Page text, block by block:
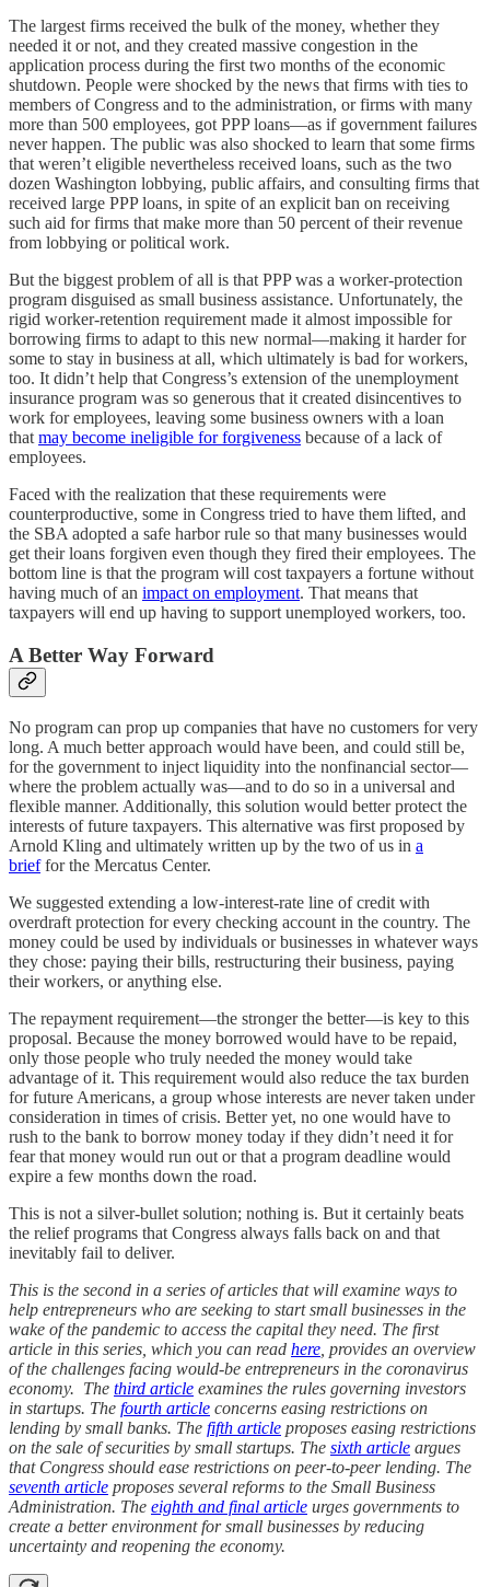
The largest firms received the bulk of the money, whether they
needed it or not, and they created massive congestion in the
application process during the first two months of the economic
shutdown. People were shocked by the news that firms with ties to
members of Congress and to the administration, or firms with many
more than 500 employees, got PPP loans—as if government failures
never happen. The public was also shocked to learn that some firms
that weren’t eligible nevertheless received loans, such as the two
dozen Washington lobbying, public affairs, and consulting firms that
received large PPP loans, in spite of an explicit ban on receiving
such aid for firms that make more than 50 percent of their revenue
from lobbying or political work.
But the biggest problem of all is that PPP was a worker-protection
program disguised as small business assistance. Unfortunately, the
rigid worker-retention requirement made it almost impossible for
borrowing firms to adapt to this new normal—making it harder for
some to stay in business at all, which ultimately is bad for workers,
too. It didn’t help that Congress’s extension of the unemployment
insurance program was so generous that it created disincentives to
work for employees, leaving some business owners with a loan
thatmay become ineligible for forgiveness because of a lack of
employees.
Faced with the realization that these requirements were
counterproductive, some in Congress tried to have them lifted, and
the SBA adopted a safe harbor rule so that many businesses would
get their loans forgiven even though they fired their employees. The
bottom line is that the program will cost taxpayers a fortune without
having much of an impact on employment. That means that
taxpayers will end up having to support unemployed workers, too.
A Better Way Forward
No program can prop up companies that have no customers for very
long. A much better approach would have been, and could still be,
for the government to inject liquidity into the nonfinancial sector—
where the problem actually was—and to do so in a universal and
flexible manner. Additionally, this solution would better protect the
interests of future taxpayers. This alternative was first proposed by
Arnold Kling and ultimately written up by the two of us in a
brieffor the Mercatus Center.
We suggested extending a low-interest-rate line of credit with
overdraft protection for every checking account in the country. The
money could be used by individuals or businesses in whatever ways
they chose: paying their bills, restructuring their business, paying
their workers, or anything else.
The repayment requirement—the stronger the better—is key to this
proposal. Because the money borrowed would have to be repaid,
only those people who truly needed the money would take
advantage of it. This requirement would also reduce the tax burden
for future Americans, a group whose interests are never taken under
consideration in times of crisis. Better yet, no one would have to
rush to the bank to borrow money today if they didn’t need it for
fear that money would run out or that a program deadline would
expire a few months down the road.
This is not a silver-bullet solution; nothing is. But it certainly beats
the relief programs that Congress always falls back on and that
inevitably fail to deliver.
This is the second in a series of articles that will examine ways to
help entrepreneurs who are seeking to start small businesses in the
wake of the pandemic to access the capital they need. The first
article in this series, which you can read here , provides an overview
of the challenges facing would-be entrepreneurs in the coronavirus
economy. The third article examines the rules governing investors
in startups. The fourth article concerns easing restrictions on
lending by small banks. The fifth article proposes easing restrictions
on the sale of securities by small startups. The sixth article argues
that Congress should ease restrictions on peer-to-peer lending. The
seventh article proposes several reforms to the Small Business
Administration. The eighth and final article urges governments to
create a better environment for small businesses by reducing
uncertainty and reopening the economy.